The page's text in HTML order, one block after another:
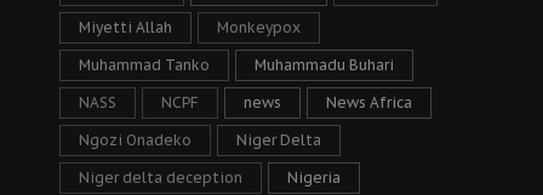
Miyetti Allah Monkeypox
Muhammad Tanko Muhammadu Buhari
NASS NCPF news News Africa
Ngozi Onadeko Niger Delta
Niger delta deception Nigeria